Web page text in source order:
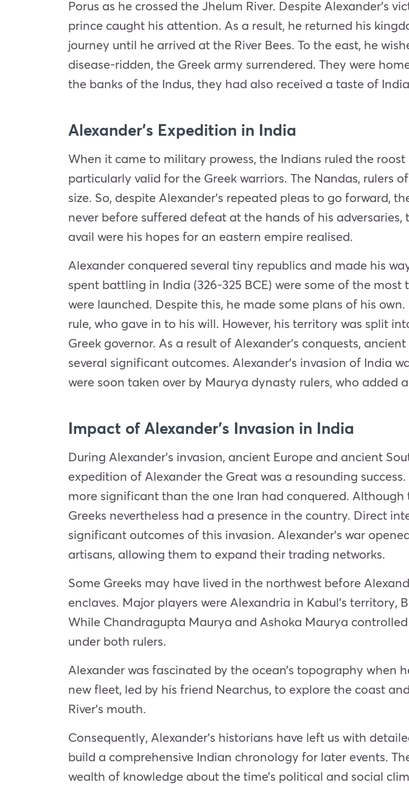
Porus as he crossed the Jhelum River. Despite Alexander’s
prince caught his attention. As a result, he returned his
journey until he arrived at the River Bees. To the east, he
disease-ridden, the Greek army surrendered. They were
the banks of the Indus, they had also received a taste of
Alexander’s Expedition in India
When it came to military prowess, the Indians ruled the
particularly valid for the Greek warriors. The Nandas, rulers
size. So, despite Alexander’s repeated pleas to go forward,
never before suffered defeat at the hands of his
avail were his hopes for an eastern empire realised.
Alexander conquered several tiny republics and made his
spent battling in India (326-325 BCE) were some of the
were launched. Despite this, he made some plans of his
rule, who gave in to his will. However, his territory was split
Greek governor. As a result of Alexander’s conquests,
several significant outcomes. Alexander’s invasion of India
were soon taken over by Maurya dynasty rulers, who added
Impact of Alexander’s Invasion in India
During Alexander’s invasion, ancient Europe and ancient
expedition of Alexander the Great was a resounding
more significant than the one Iran had conquered.
Greeks nevertheless had a presence in the country. Direct
significant outcomes of this invasion. Alexander’s war
artisans, allowing them to expand their trading networks.
Some Greeks may have lived in the northwest before
enclaves. Major players were Alexandria in Kabul’s
While Chandragupta Maurya and Ashoka Maurya
under both rulers.
Alexander was fascinated by the ocean’s topography when
new fleet, led by his friend Nearchus, to explore the coast
River’s mouth.
Consequently, Alexander’s historians have left us with
build a comprehensive Indian chronology for later events.
wealth of knowledge about the time’s political and social